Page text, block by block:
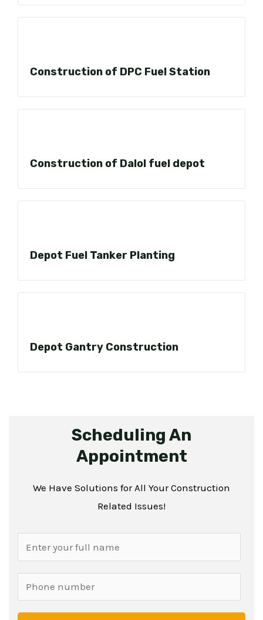
Construction of DPC Fuel Station
Construction of Dalol fuel depot
Depot Fuel Tanker Planting
Depot Gantry Construction
Scheduling An
Appointment
We Have Solutions for All Your Construction
Related Issues!